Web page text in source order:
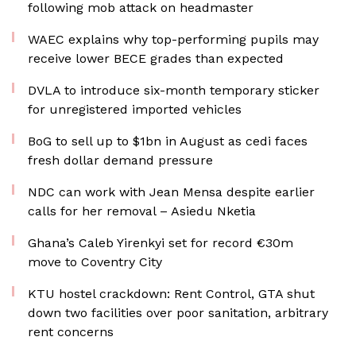
following mob attack on headmaster
WAEC explains why top-performing pupils may
receive lower BECE grades than expected
DVLA to introduce six-month temporary sticker
for unregistered imported vehicles
BoG to sell up to $1bn in August as cedi faces
fresh dollar demand pressure
NDC can work with Jean Mensa despite earlier
calls for her removal – Asiedu Nketia
Ghana’s Caleb Yirenkyi set for record €30m
move to Coventry City
KTU hostel crackdown: Rent Control, GTA shut
down two facilities over poor sanitation, arbitrary
rent concerns